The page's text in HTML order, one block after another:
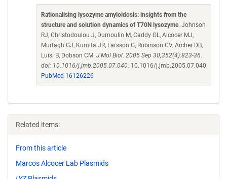
Rationalising lysozyme amyloidosis: insights from the
structure and solution dynamics of T70N lysozyme. Johnson
RJ, Christodoulou J, Dumoulin M, Caddy GL, Alcocer MJ,
Murtagh GJ, Kumita JR, Larsson G, Robinson CV, Archer DB,
Luisi B, Dobson CM. J Mol Biol. 2005 Sep 30;352(4):823-36.
doi: 10.1016/j.jmb.2005.07.040. 10.1016/j.jmb.2005.07.040
PubMed 16126226
Related items:
From this article
Marcos Alcocer Lab Plasmids